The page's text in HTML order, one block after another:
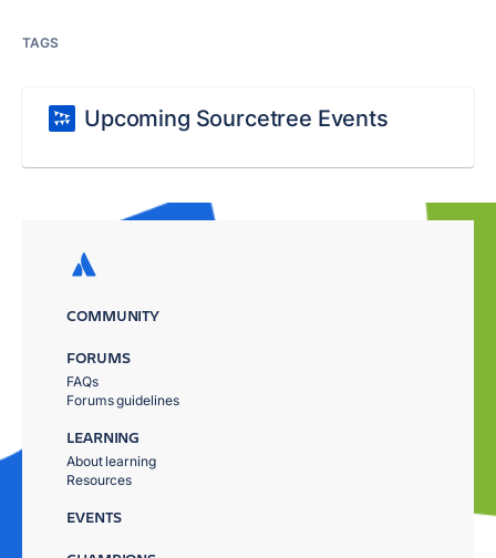
TAGS
Upcoming Sourcetree Events
COMMUNITY
FORUMS
FAQs
Forums guidelines
LEARNING
About learning
Resources
EVENTS